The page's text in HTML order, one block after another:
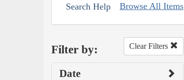
Search Help Browse All Items
Filter by: Clear Filters
Date